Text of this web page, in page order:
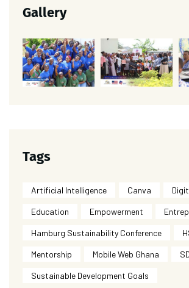
Gallery
Tags
Artificial Intelligence Canva
Education Empowerment
Hamburg Sustainability Conference
Mentorship Mobile Web Ghana
Sustainable Development Goals